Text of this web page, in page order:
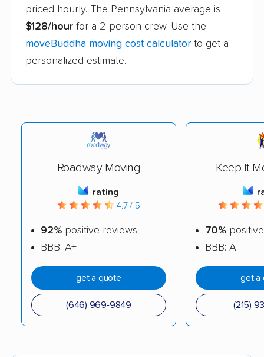
priced hourly. The Pennsylvania average is
$128/hour for a 2-person crew. Use the
moveBuddha moving cost calculator to get a
personalized estimate.
Roadway Moving
rating
4.7 / 5
92% positive reviews
BBB: A+
get a quote
(646) 969-9849
Keep It
70%
BBB: A
get a
(215)